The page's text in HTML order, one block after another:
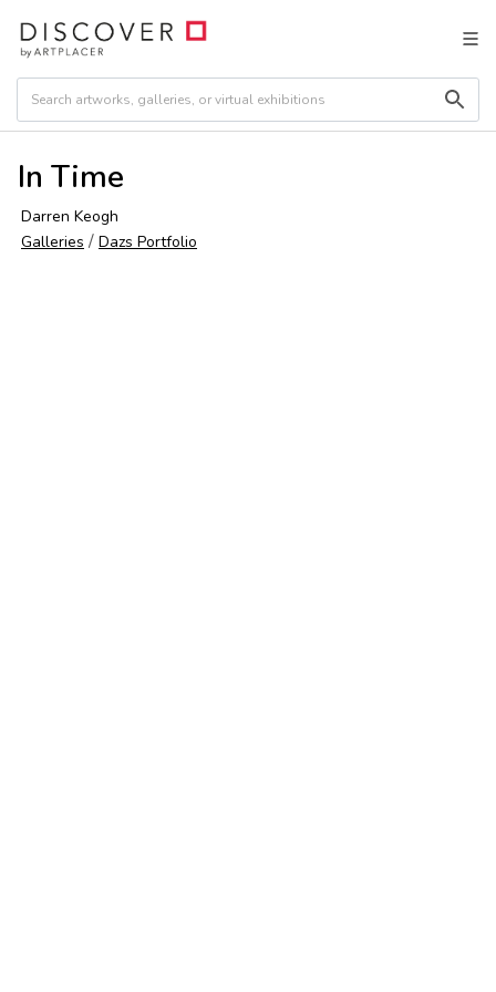
In Time
Darren Keogh
Galleries / Dazs Portfolio